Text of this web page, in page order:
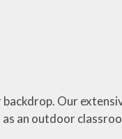
Our
an outdoor